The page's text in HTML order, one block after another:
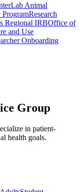
Lab Animal
ProgramResearch
Regional IRBOffice of
and Use
Onboarding
Group
in patient-
health goals.